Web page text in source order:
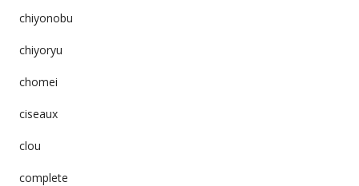
chiyonobu
chiyoryu
chomei
ciseaux
clou
complete